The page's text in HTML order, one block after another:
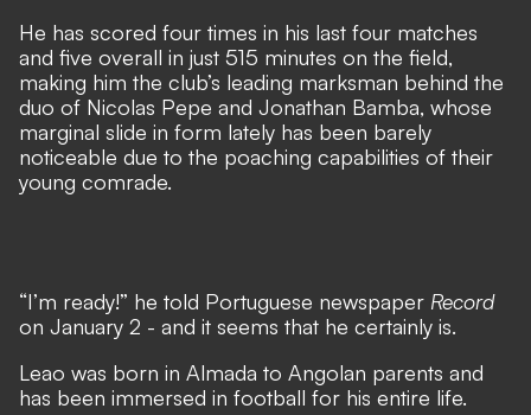
He has scored four times in his last four matches
and five overall in just 515 minutes on the field,
making him the club’s leading marksman behind the
duo of Nicolas Pepe and Jonathan Bamba, whose
marginal slide in form lately has been barely
noticeable due to the poaching capabilities of their
young comrade.
“I’m ready!” he told Portuguese newspaper Record
on January 2 - and it seems that he certainly is.
Leao was born in Almada to Angolan parents and
has been immersed in football for his entire life.